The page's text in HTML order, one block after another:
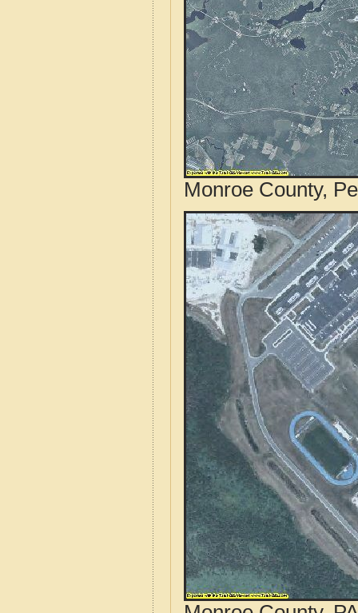
Monroe County,